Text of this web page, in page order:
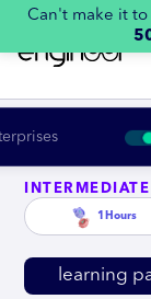
Can't make it to
INTERMEDIATE
1 Hours
learning